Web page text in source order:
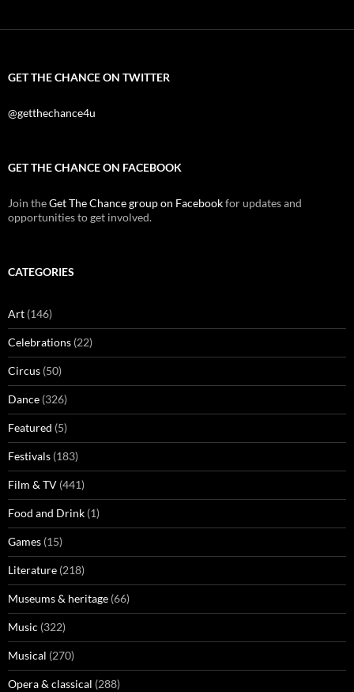
GET THE CHANCE ON TWITTER
@getthechance4u
GET THE CHANCE ON FACEBOOK
Join theGet The Chance group on Facebookfor updates and
opportunities to get involved.
CATEGORIES
Art (146)
Celebrations (22)
Circus (50)
Dance (326)
Featured (5)
Festivals (183)
Film & TV (441)
Food and Drink (1)
Games (15)
Literature (218)
Museums & heritage (66)
Music (322)
Musical (270)
Opera & classical (288)